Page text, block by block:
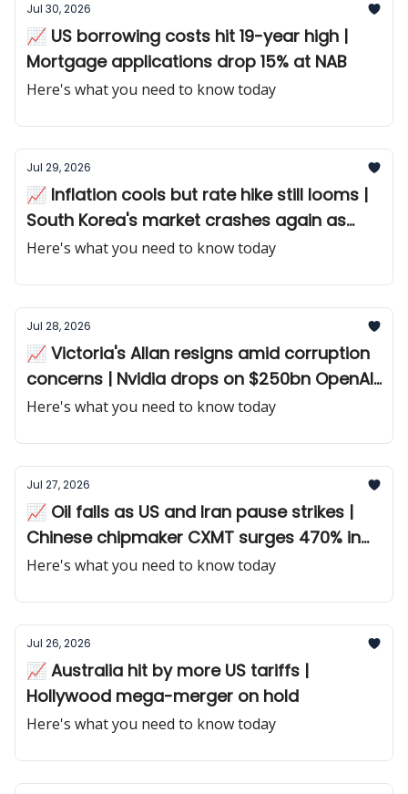
Jul 30, 2026
📈 US borrowing costs hit 19-year high |
Mortgage applications drop 15% at NAB
Here's what you need to know today
Jul 29, 2026
📈 Inflation cools but rate hike still looms |
South Korea's market crashes again as
chip giant disappoints
Here's what you need to know today
Jul 28, 2026
📈 Victoria's Allan resigns amid corruption
concerns | Nvidia drops on $250bn OpenAI
guarantee
Here's what you need to know today
Jul 27, 2026
📈 Oil falls as US and Iran pause strikes |
Chinese chipmaker CXMT surges 470% in
debut
Here's what you need to know today
Jul 26, 2026
📈 Australia hit by more US tariffs |
Hollywood mega-merger on hold
Here's what you need to know today